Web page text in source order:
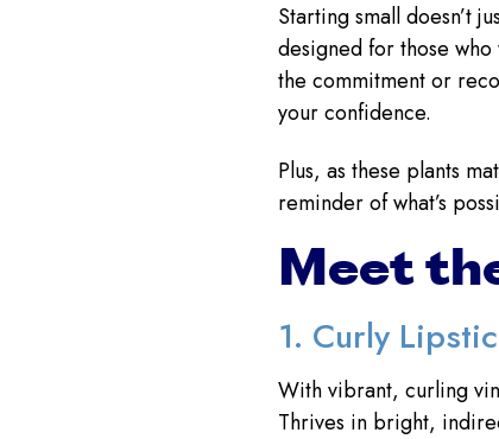
Starting small doesn’t
designed for those
the commitment or
your confidence.
Plus, as these plants
reminder of what’s
Meet
1. Curly
With vibrant, curling
Thrives in bright,